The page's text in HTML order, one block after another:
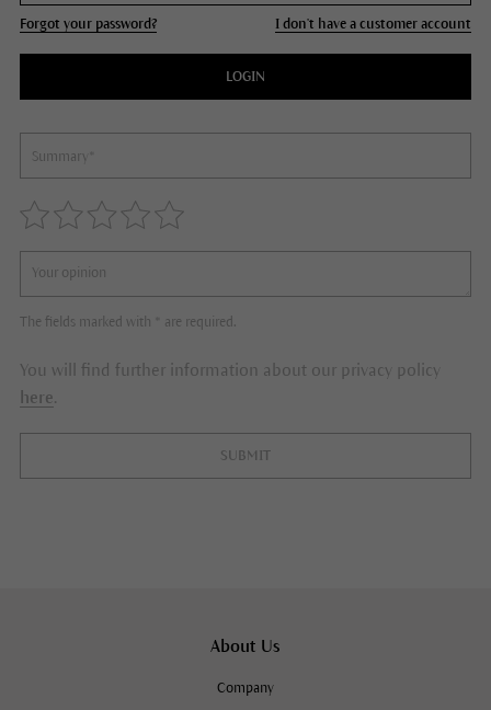
Forgot your password? I don't have a customer account
LOGIN
The fields marked with * are required.
You will find further information about our privacy policy
here.
SUBMIT
About Us
Company